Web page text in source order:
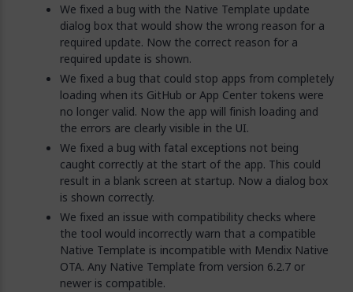
We fixed a bug with the Native Template update
dialog box that would show the wrong reason for a
required update. Now the correct reason for a
required update is shown.
We fixed a bug that could stop apps from completely
loading when its GitHub or App Center tokens were
no longer valid. Now the app will finish loading and
the errors are clearly visible in the UI.
We fixed a bug with fatal exceptions not being
caught correctly at the start of the app. This could
result in a blank screen at startup. Now a dialog box
is shown correctly.
We fixed an issue with compatibility checks where
the tool would incorrectly warn that a compatible
Native Template is incompatible with Mendix Native
OTA. Any Native Template from version 6.2.7 or
newer is compatible.